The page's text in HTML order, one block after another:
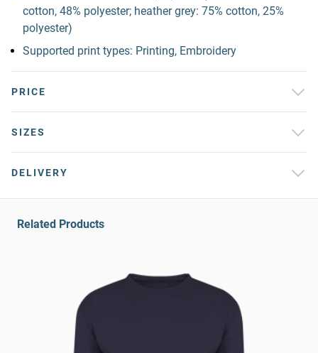
cotton, 48% polyester; heather grey: 75% cotton, 25%
polyester)
Supported print types: Printing, Embroidery
PRICE
SIZES
DELIVERY
Related Products